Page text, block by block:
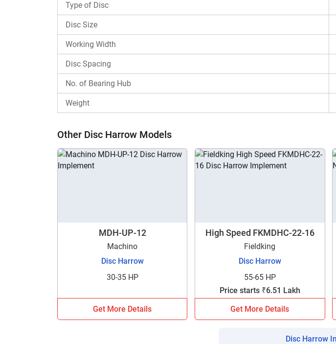
What is the Landforce Mounted-Std Duty LDHSM12 Price in India
The Landforce Mounted-Std Duty LDHSM12 price in India is set within the
Tractorkarvan is a one-stop destination for those looking for complete
different disc harrow models from various brands. Moreover, you can also
implements tool. Contact us now for more information regarding Landforce
Type of Disc
Disc Size
Working Width
Disc Spacing
No. of Bearing Hub
Weight
Other Disc Harrow Models
MDH-UP-12
Machino
Disc Harrow
30-35 HP
Get More Details
High Speed FKMDHC-22-16
Fieldking
Disc Harrow
55-65 HP
Price starts ₹6.51 Lakh
Get More Details
Disc Harrow
Are you sure you want to
It takes less than 30
No, Thanks
Your